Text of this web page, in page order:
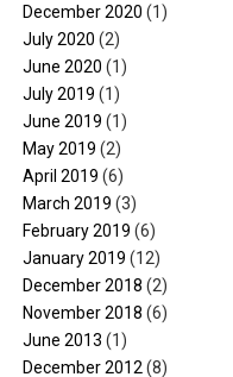
December 2020 (1)
July 2020 (2)
June 2020 (1)
July 2019 (1)
June 2019 (1)
May 2019 (2)
April 2019 (6)
March 2019 (3)
February 2019 (6)
January 2019 (12)
December 2018 (2)
November 2018 (6)
June 2013 (1)
December 2012 (8)